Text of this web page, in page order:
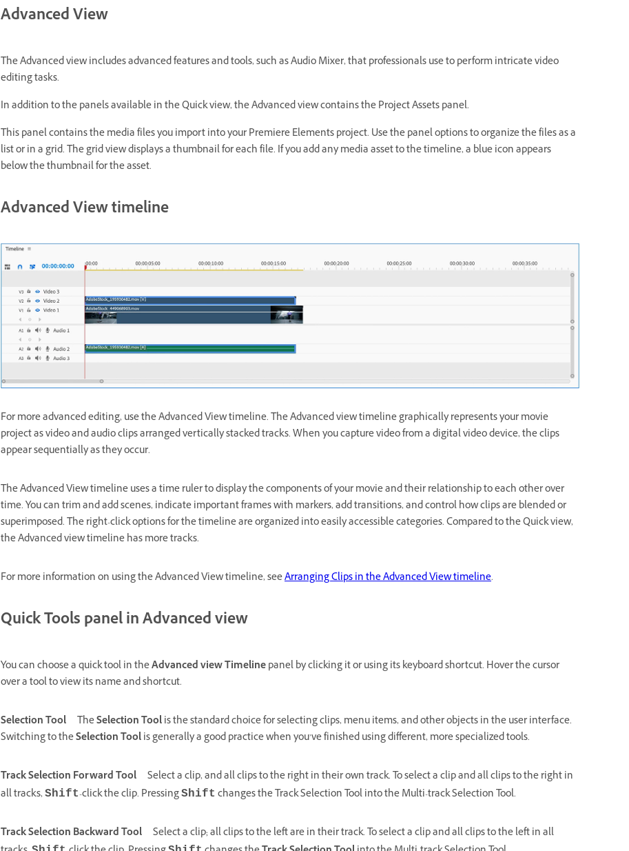
Advanced View
The Advanced view includes advanced features and tools, such as Audio Mixer, that professionals use to perform intricate video
editing tasks.
In addition to the panels available in the Quick view, the Advanced view contains the Project Assets panel.
This panel contains the media files you import into your Premiere Elements project. Use the panel options to organize the files as a
list or in a grid. The grid view displays a thumbnail for each file. If you add any media asset to the timeline, a blue icon appears
below the thumbnail for the asset.
Advanced View timeline
For more advanced editing, use the Advanced View timeline. The Advanced view timeline graphically represents your movie
project as video and audio clips arranged vertically stacked tracks. When you capture video from a digital video device, the clips
appear sequentially as they occur.
The Advanced View timeline uses a time ruler to display the components of your movie and their relationship to each other over
time. You can trim and add scenes, indicate important frames with markers, add transitions, and control how clips are blended or
superimposed. The right-click options for the timeline are organized into easily accessible categories. Compared to the Quick view,
the Advanced view timeline has more tracks.
For more information on using the Advanced View timeline, seeArranging Clips in the Advanced View timeline.
Quick Tools panel in Advanced view
You can choose a quick tool in theAdvanced view Timelinepanel by clicking it or using its keyboard shortcut. Hover the cursor
over a tool to view its name and shortcut.
Selection Tool TheSelection Toolis the standard choice for selecting clips, menu items, and other objects in the user interface.
Switching to theSelection Toolis generally a good practice when you’ve finished using different, more specialized tools.
Track Selection Forward Tool
Select a clip, and all clips to the right in their own track. To select a clip and all clips to the right in
all tracks,Shift-click the clip. PressingShift changes the Track Selection Tool into the Multi-track Selection Tool.
Track Selection Backward Tool
Select a clip; all clips to the left are in their track. To select a clip and all clips to the left in all